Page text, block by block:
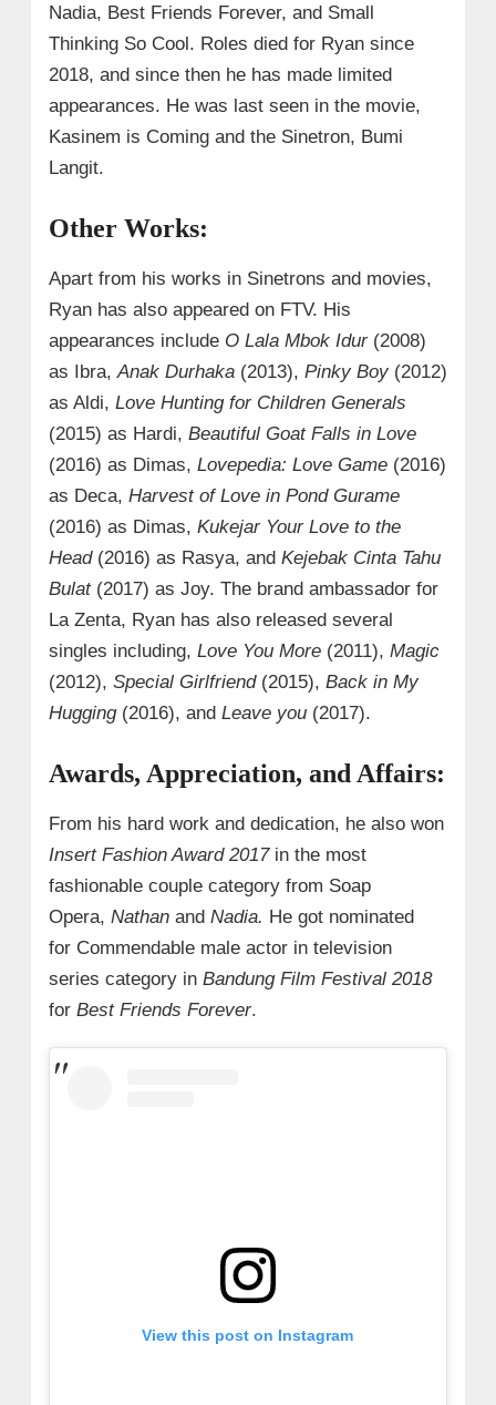
Nadia, Best Friends Forever, and Small
Thinking So Cool. Roles died for Ryan since
2018, and since then he has made limited
appearances. He was last seen in the movie,
Kasinem is Coming and the Sinetron, Bumi
Langit.
Other Works:
Apart from his works in Sinetrons and movies,
Ryan has also appeared on FTV. His
appearances include O Lala Mbok Idur(2008)
as Ibra, Anak Durhaka(2013), Pinky Boy(2012)
as Aldi, Love Hunting for Children Generals
(2015) as Hardi, Beautiful Goat Falls in Love
(2016) as Dimas, Lovepedia: Love Game(2016)
as Deca, Harvest of Love in Pond Gurame
(2016) as Dimas, Kukejar Your Love to the
Head(2016) as Rasya, and Kejebak Cinta Tahu
Bulat(2017) as Joy. The brand ambassador for
La Zenta, Ryan has also released several
singles including, Love You More(2011), Magic
(2012), Special Girlfriend(2015), Back in My
Hugging(2016), andLeave you(2017).
Awards, Appreciation, and Affairs:
From his hard work and dedication, he also won
Insert Fashion Award 2017in the most
fashionable couple category from Soap
Opera, Nathanand Nadia. He got nominated
for Commendable male actor in television
series category in Bandung Film Festival 2018
for Best Friends Forever.
View this post on Instagram